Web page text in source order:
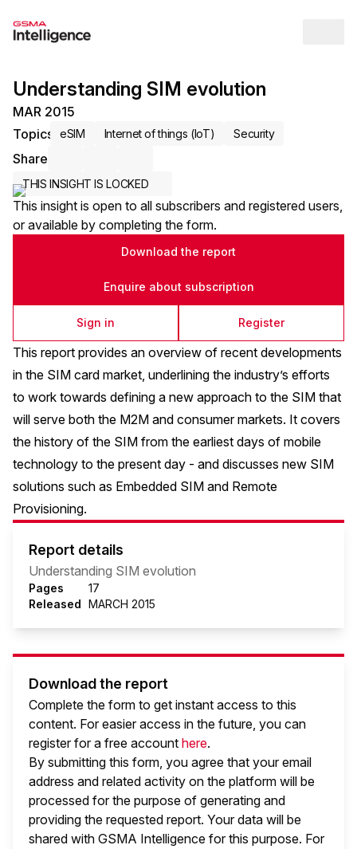
Understanding SIM evolution
MAR 2015
Topics
eSIM Internet of things (IoT) Security
Share
THIS INSIGHT IS LOCKED
This insight is open to all subscribers and registered users,
or available by completing the form.
Download the report
Enquire about subscription
Sign in Register
This report provides an overview of recent developments
in the SIM card market, underlining the industry’s efforts
to work towards defining a new approach to the SIM that
will serve both the M2M and consumer markets. It covers
the history of the SIM from the earliest days of mobile
technology to the present day - and discusses new SIM
solutions such as Embedded SIM and Remote
Provisioning.
Report details
Understanding SIM evolution
Pages
17
Released MARCH 2015
Download the report
Complete the form to get instant access to this
content. For easier access in the future, you can
register for a free account here.
By submitting this form, you agree that your email
address and related activity on the platform will be
processed for the purpose of generating and
providing the requested report. Your data will be
shared with GSMA Intelligence for this purpose. For